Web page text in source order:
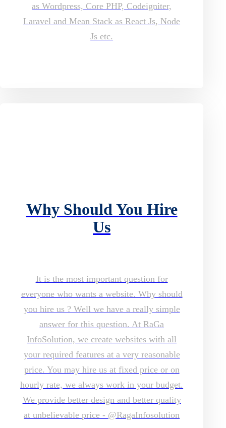
as Wordpress, Core PHP, Codeigniter,
Laravel and Mean Stack as React Js, Node
Js etc.
Why Should You Hire
Us
It is the most important question for
everyone who wants a website. Why should
you hire us ? Well we have a really simple
answer for this question. At RaGa
InfoSolution, we create websites with all
your required features at a very reasonable
price. You may hire us at fixed price or on
hourly rate, we always work in your budget.
We provide better design and better quality
at unbelievable price - @RagaInfosolution